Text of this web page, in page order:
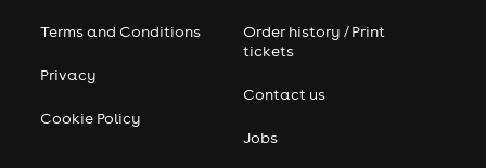
Terms and Conditions
Privacy
Cookie Policy
Order history / Print
tickets
Contact us
Jobs